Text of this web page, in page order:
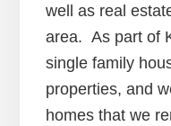
well as real
area. As part of
single family
properties, and
homes that we